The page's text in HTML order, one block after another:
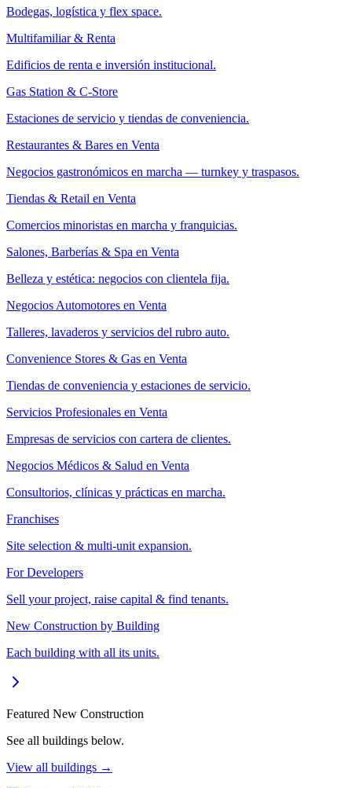
Bodegas, logística y flex space.
Multifamiliar & Renta
Edificios de renta e inversión institucional.
Gas Station & C-Store
Estaciones de servicio y tiendas de conveniencia.
Restaurantes & Bares en Venta
Negocios gastronómicos en marcha — turnkey y traspasos.
Tiendas & Retail en Venta
Comercios minoristas en marcha y franquicias.
Salones, Barberías & Spa en Venta
Belleza y estética: negocios con clientela fija.
Negocios Automotores en Venta
Talleres, lavaderos y servicios del rubro auto.
Convenience Stores & Gas en Venta
Tiendas de conveniencia y estaciones de servicio.
Servicios Profesionales en Venta
Empresas de servicios con cartera de clientes.
Negocios Médicos & Salud en Venta
Consultorios, clínicas y prácticas en marcha.
Franchises
Site selection & multi-unit expansion.
For Developers
Sell your project, raise capital & find tenants.
New Construction by Building
Each building with all its units.
Featured New Construction
See all buildings below.
View all buildings →